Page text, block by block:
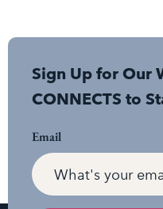
Sign Up for Our
CONNECTS to
Email